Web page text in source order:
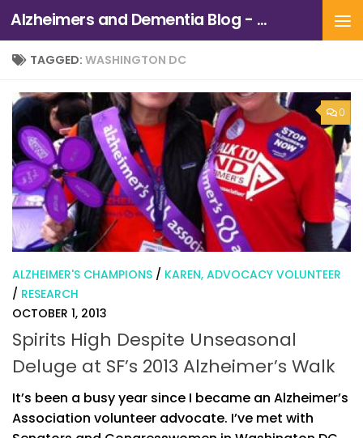
Skip to content Alzheimers and Dementia Blog - Alzheimers Association of Northern California and Northern Nevada
TAGGED: WASHINGTON DC
0
ALZHEIMER'S CHAMPIONS / KAREN, ADVOCACY VOLUNTEER
/ RESEARCH
OCTOBER 1, 2013
Spirits High Despite Unseasonal
Deluge at SF’s 2013 Alzheimer’s Walk
It’s been a busy year since I became an Alzheimer’s
Association volunteer advocate. I’ve met with